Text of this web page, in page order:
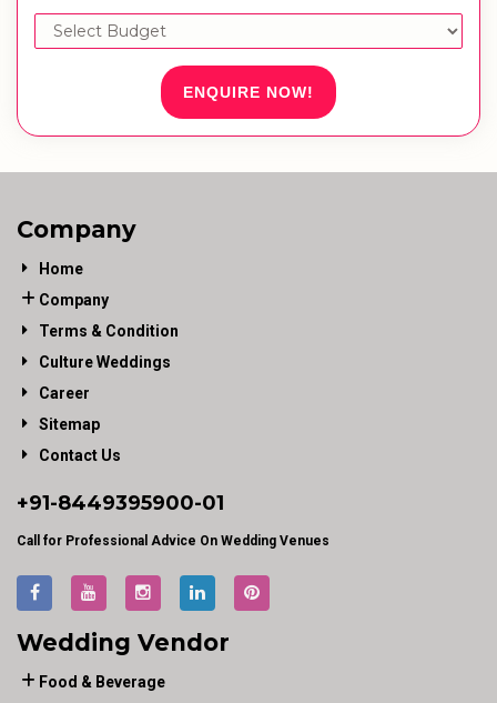
ENQUIRE NOW!
Company
Home
Company
Terms & Condition
Culture Weddings
Career
Sitemap
Contact Us
+91-8449395900-01
Call for Professional Advice On Wedding Venues
Wedding Vendor
Food & Beverage